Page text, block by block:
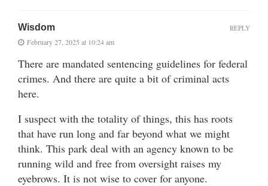
Wisdom
February 27, 2025 at 10:24 am
There are mandated sentencing guidelines for federal
crimes. And there are quite a bit of criminal acts
here.
I suspect with the totality of things, this has roots
that have run long and far beyond what we might
think. This park deal with an agency known to be
running wild and free from oversight raises my
eyebrows. It is not wise to cover for anyone.
REPLY